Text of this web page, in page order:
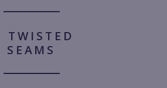
TWISTED
SEAMS